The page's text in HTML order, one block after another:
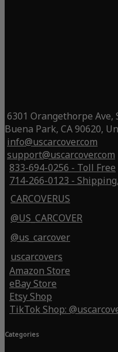
6301 Orangethorpe Ave,
Buena Park, CA 90620,
info@uscarcover.com
support@uscarcover.com
833-694-0256 - Toll Free
714-266-0123 -
CARCOVERUS
@US_CARCOVER
@us_carcover
uscarcovers
Amazon Store
eBay Store
Etsy Shop
TikTok Shop:
Categories